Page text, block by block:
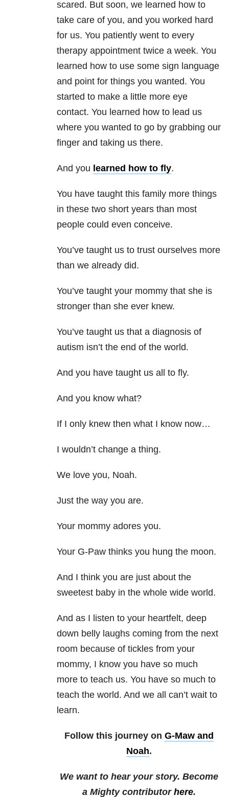
scared. But soon, we learned how to
take care of you, and you worked hard
for us. You patiently went to every
therapy appointment twice a week. You
learned how to use some sign language
and point for things you wanted. You
started to make a little more eye
contact. You learned how to lead us
where you wanted to go by grabbing our
finger and taking us there.
And you learned how to fly.
You have taught this family more things
in these two short years than most
people could even conceive.
You’ve taught us to trust ourselves more
than we already did.
You’ve taught your mommy that she is
stronger than she ever knew.
You’ve taught us that a diagnosis of
autism isn’t the end of the world.
And you have taught us all to fly.
And you know what?
If I only knew then what I know now…
I wouldn’t change a thing.
We love you, Noah.
Just the way you are.
Your mommy adores you.
Your G-Paw thinks you hung the moon.
And I think you are just about the
sweetest baby in the whole wide world.
And as I listen to your heartfelt, deep
down belly laughs coming from the next
room because of tickles from your
mommy, I know you have so much
more to teach us. You have so much to
teach the world. And we all can’t wait to
learn.
Follow this journey on G-Maw and
Noah.
We want to hear your story. Become
a Mighty contributor here.